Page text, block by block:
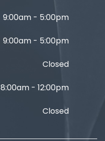
9:00am - 5:00pm
9:00am - 5:00pm
Closed
8:00am - 12:00pm
Closed